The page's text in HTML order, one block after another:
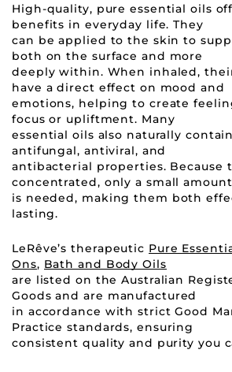
High-quality, pure essential oils
benefits in everyday life. They
can be applied to the skin to
both on the surface and more
deeply within. When inhaled,
have a direct effect on mood and
emotions, helping to create
focus or upliftment. Many
essential oils also naturally
antifungal, antiviral, and
antibacterial properties. Because
concentrated, only a small amount
is needed, making them both
lasting.
LeRêve’s therapeutic Pure
Ons, Bath and Body Oils
are listed on the Australian
Goods and are manufactured
in accordance with strict Good
Practice standards, ensuring
consistent quality and purity you